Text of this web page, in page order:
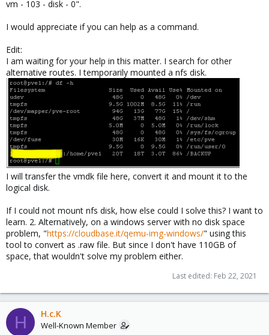
vm - 103 - disk - 0".
I would appreciate if you can help as a command.
Edit:
I am waiting for your help in this matter. I search for other
alternative routes. I temporarily mounted a nfs disk.
I will transfer the vmdk file here, convert it and mount it to the
logical disk.
If I could not mount nfs disk, how else could I solve this? I want to
learn. 2. Alternatively, on a windows server with no disk space
problem, "https://cloudbase.it/qemu-img-windows/" using this
tool to convert as .raw file. But since I don't have 110GB of
space, that wouldn't solve my problem either.
Last edited: Feb 22, 2021
H H.c.K
Well-Known Member